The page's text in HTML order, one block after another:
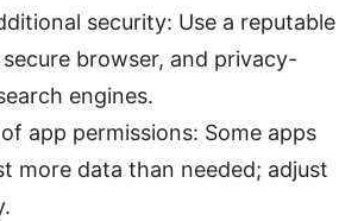
security: Use a reputable
browser, and privacy-
engines.
app permissions: Some apps
more data than needed; adjust